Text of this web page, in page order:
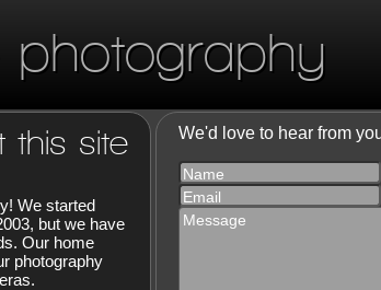
photography
this site
We started
but we have
Our home
photography
We'd love to hear from
Name
Email
Message